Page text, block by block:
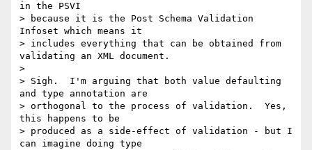
in the PSVI
> because it is the Post Schema Validation
Infoset which means it
> includes everything that can be obtained from
validating an XML document.
>
> Sigh.  I'm arguing that both value defaulting
and type annotation are
> orthogonal to the process of validation.  Yes,
this happens to be
> produced as a side-effect of validation - but I
can imagine doing type